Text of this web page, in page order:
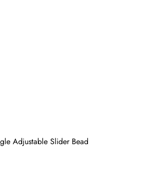
Adjustable Slider Bead